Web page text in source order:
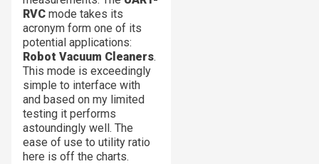
RVC mode takes its
acronym form one of its
potential applications:
Robot Vacuum Cleaners.
This mode is exceedingly
simple to interface with
and based on my limited
testing it performs
astoundingly well. The
ease of use to utility ratio
here is off the charts.